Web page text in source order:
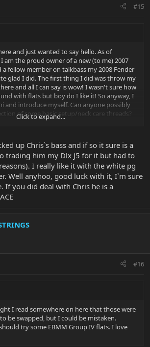
#15
and just wanted to say hello. As of
am the proud owner of a new (to me) 2007
fellow member on talkbass my 2008 Fender
glad I did. The first thing I did was throw my
and all I can say is wow! I wasn't sure how
with flats but boy do I like it! So anyway, I
and introduce myself. Can anyone possibly
of some basic setup/neck care threads?
app and the search function is strange and
my new bass!
Click to expand...
up Chris`s bass and if so it sure is a
trading him my Dlx J5 for it but had to
I really like it with the white pg
Well anyhoo, good luck with it, I`m sure
If you did deal with Chris he is a
#16
I read somewhere on here that those were
be swapped, but I could be mistaken.
try some EBMM Group IV flats. I love